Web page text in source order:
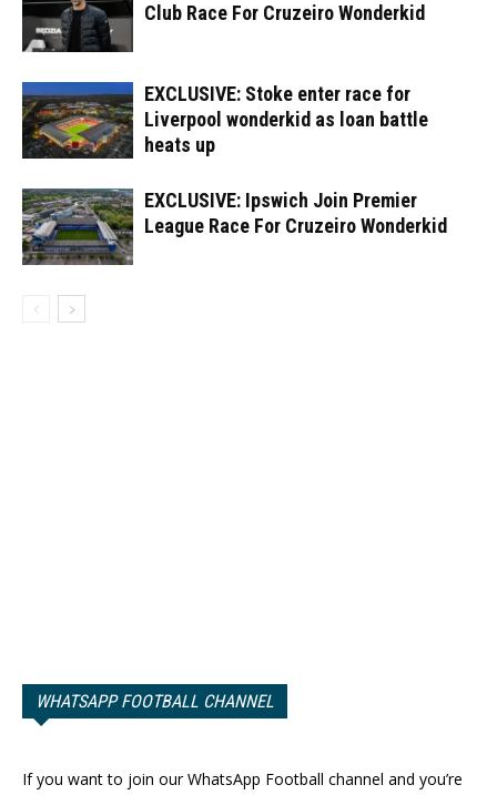
Club Race For Cruzeiro Wonderkid
EXCLUSIVE: Stoke enter race for
Liverpool wonderkid as loan battle
heats up
EXCLUSIVE: Ipswich Join Premier
League Race For Cruzeiro Wonderkid
WHATSAPP FOOTBALL CHANNEL
If you want to join our WhatsApp Football channel and you’re